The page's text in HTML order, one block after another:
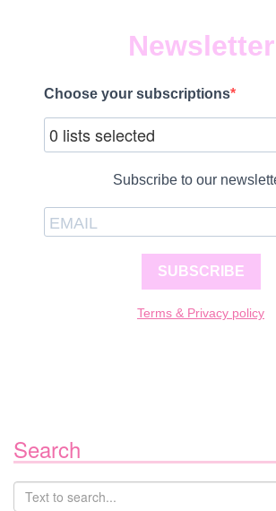
Newsletter
Choose your subscriptions
0 lists selected
Subscribe to our
SUBSCRIBE
Terms & Privacy policy
Search